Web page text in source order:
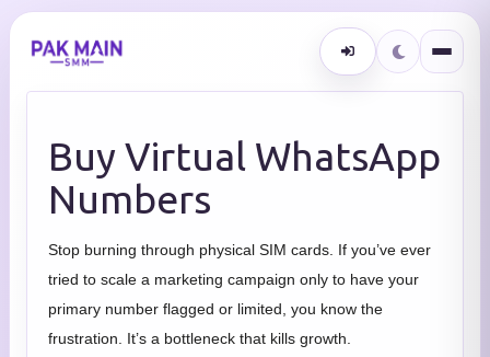
Buy Virtual WhatsApp
Numbers
Stop burning through physical SIM cards. If you’ve ever
tried to scale a marketing campaign only to have your
primary number flagged or limited, you know the
frustration. It’s a bottleneck that kills growth.